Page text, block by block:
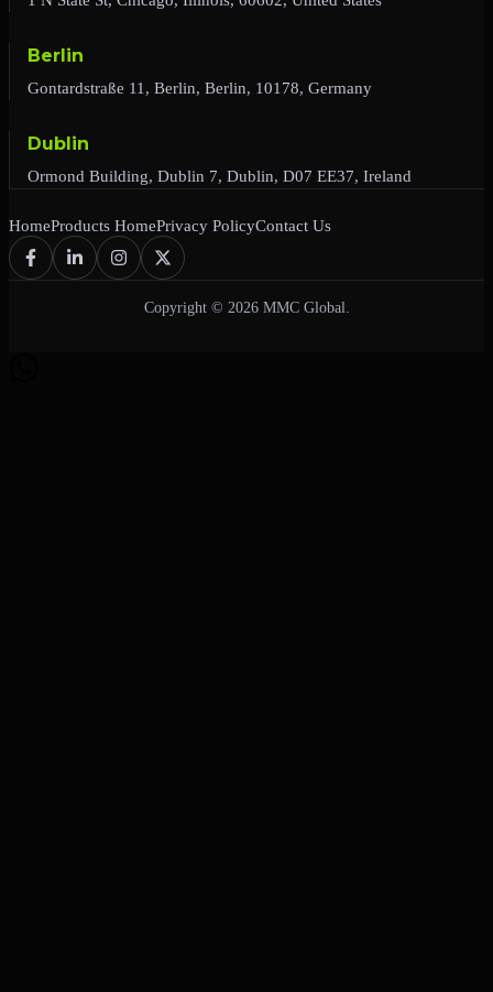
Berlin
Gontardstraße 11, Berlin, Berlin, 10178, Germany
Dublin
Ormond Building, Dublin 7, Dublin, D07 EE37, Ireland
HomeProducts HomePrivacy PolicyContact Us
Copyright © 2026 MMC Global.